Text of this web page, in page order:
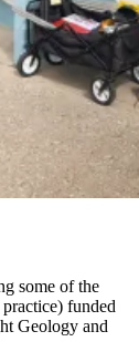
some of the
funded
Geology and